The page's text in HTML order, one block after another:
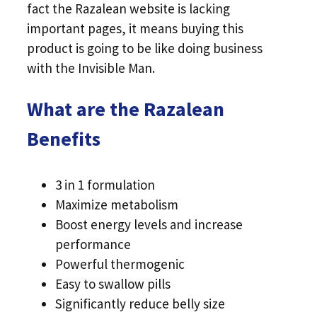
fact the Razalean website is lacking
important pages, it means buying this
product is going to be like doing business
with the Invisible Man.
What are the Razalean
Benefits
3 in 1 formulation
Maximize metabolism
Boost energy levels and increase
performance
Powerful thermogenic
Easy to swallow pills
Significantly reduce belly size